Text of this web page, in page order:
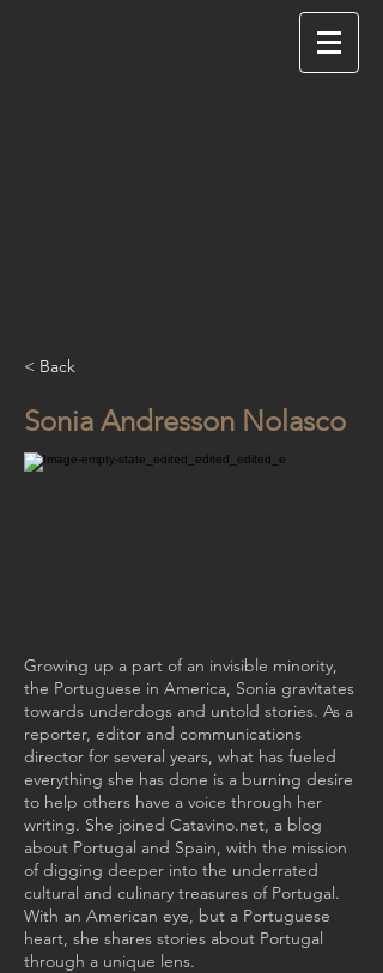
< Back
Sonia Andresson Nolasco
Growing up a part of an invisible minority,
the Portuguese in America, Sonia gravitates
towards underdogs and untold stories. As a
reporter, editor and communications
director for several years, what has fueled
everything she has done is a burning desire
to help others have a voice through her
writing. She joined Catavino.net, a blog
about Portugal and Spain, with the mission
of digging deeper into the underrated
cultural and culinary treasures of Portugal.
With an American eye, but a Portuguese
heart, she shares stories about Portugal
through a unique lens.